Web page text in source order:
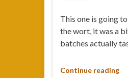
This one is going
the wort, it was a
batches actually
Continue reading